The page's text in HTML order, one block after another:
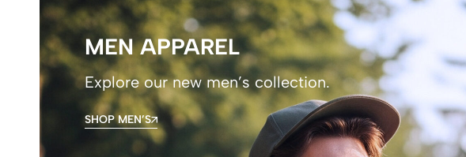
MEN APPAREL
Explore our new men’s collection.
SHOP MEN’S